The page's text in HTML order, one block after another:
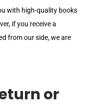
with high-quality books
if you receive a
from our side, we are
or